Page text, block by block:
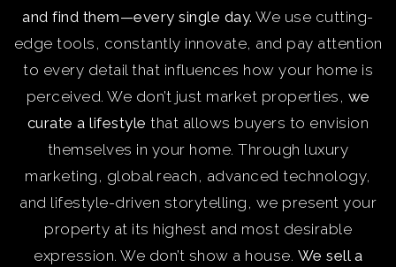
and find them—every single day. We use cutting-
edge tools, constantly innovate, and pay attention
to every detail that influences how your home is
perceived. We don’t just market properties, we
curate a lifestyle that allows buyers to envision
themselves in your home. Through luxury
marketing, global reach, advanced technology,
and lifestyle-driven storytelling, we present your
property at its highest and most desirable
expression. We don’t show a house. We sell a